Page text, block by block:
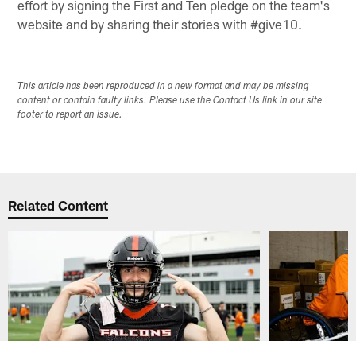
effort by signing the First and Ten pledge on the team's
website and by sharing their stories with #give10.​
This article has been reproduced in a new format and may be missing
content or contain faulty links. Please use the Contact Us link in our site
footer to report an issue.
Related Content